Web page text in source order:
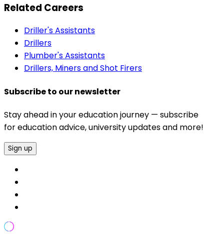
Related Careers
Driller's Assistants
Drillers
Plumber's Assistants
Drillers, Miners and Shot Firers
Subscribe to our newsletter
Stay ahead in your education journey — subscribe
for education advice, university updates and more!
Sign up